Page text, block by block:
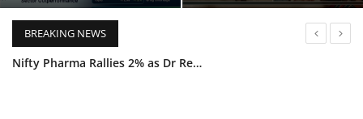
Travel
Sports
BREAKING NEWS
YRKKH Spoilers: Armaan’s Health Declines, Rishabh Exposed